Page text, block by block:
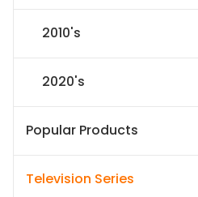
2010's
2020's
Popular Products
Television Series